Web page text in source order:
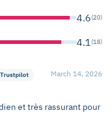
4.6(20)
4.1 (18)
Trustpilot March 14, 2026
et très rassurant pour